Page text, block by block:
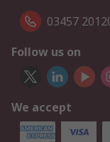
03457
Follow us on
We accept